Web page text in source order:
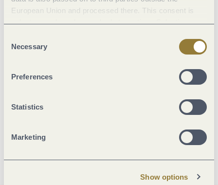
European Union and processed there. This consent is
voluntary and can be revoked at any time. Selecting
Selection
Necessary
Preferences
Statistics
Marketing
Show options